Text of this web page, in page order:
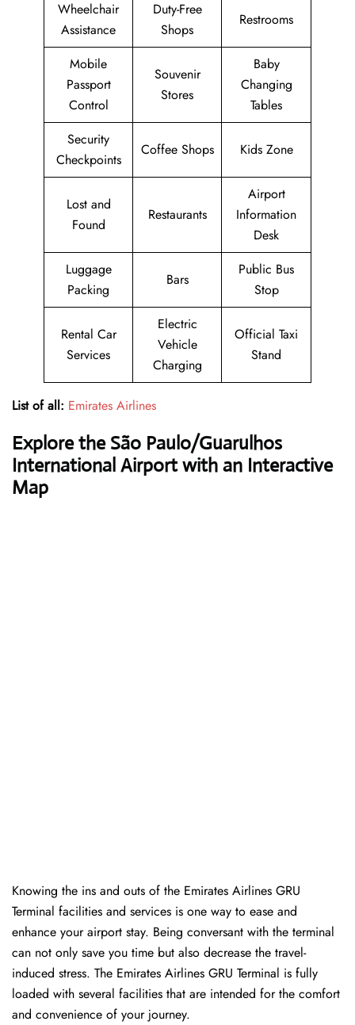
Wheelchair
Assistance
Duty-Free
Shops
Restrooms
Mobile
Passport
Control
Souvenir
Stores
Baby
Changing
Tables
Security
Checkpoints
Coffee Shops Kids Zone
Lost and
Found
Restaurants
Airport
Information
Desk
Luggage
Packing
Bars
Public Bus
Stop
Rental Car
Services
Electric
Vehicle
Charging
Official Taxi
Stand
List of all: Emirates Airlines
Explore the São Paulo/Guarulhos
International Airport with an Interactive
Map
Knowing the ins and outs of the Emirates Airlines GRU
Terminal facilities and services is one way to ease and
enhance your airport stay. Being conversant with the terminal
can not only save you time but also decrease the travel-
induced stress. The Emirates Airlines GRU Terminal is fully
loaded with several facilities that are intended for the comfort
and convenience of your ​‍​‌‍​‍‌​‍​‌‍​‍‌journey.